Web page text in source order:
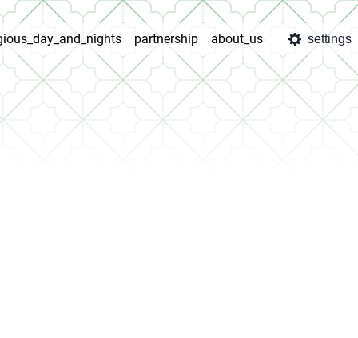
partnership about_us settings